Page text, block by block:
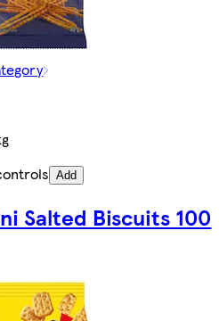
Add
Salted Biscuits 100